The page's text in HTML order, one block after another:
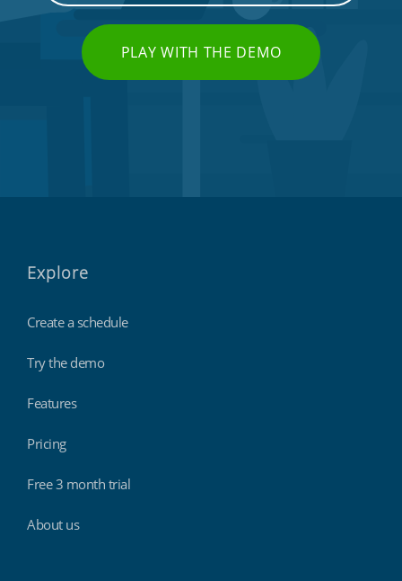
PLAY WITH THE DEMO
Explore
Create a schedule
Try the demo
Features
Pricing
Free 3 month trial
About us